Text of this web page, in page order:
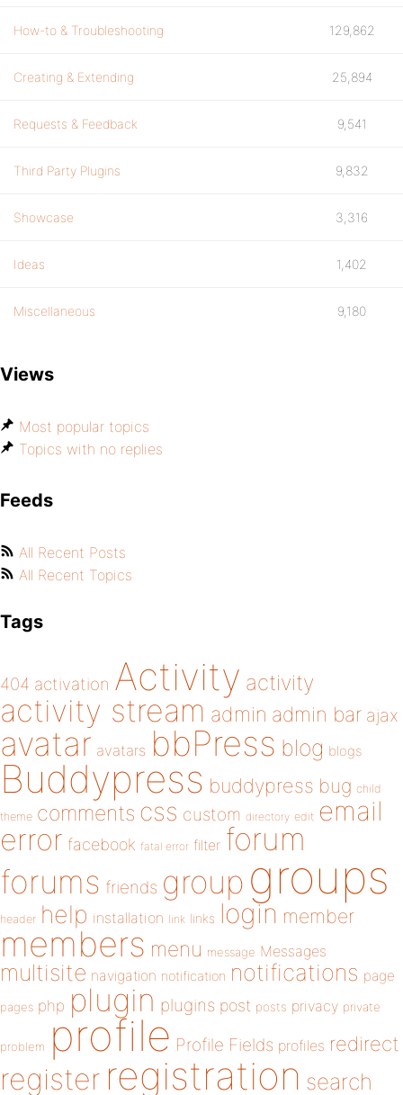
How-to & Troubleshooting 129,862
Creating & Extending 25,894
Requests & Feedback 9,541
Third Party Plugins 9,832
Showcase 3,316
Ideas 1,402
Miscellaneous 9,180
Views
Most popular topics
Topics with no replies
Feeds
All Recent Posts
All Recent Topics
Tags
404 activation Activity activity
activity stream admin admin bar ajax
avatar avatars bbPress blog blogs
Buddypress buddypress bug child
theme comments css custom directory edit email
error facebook fatal error filter forum
forums friends group groups
header help installation link links login member
members menu message Messages
multisite navigation notification notifications page
pages php plugin plugins post posts privacy private
problem profile Profile Fields profiles redirect
register registration search